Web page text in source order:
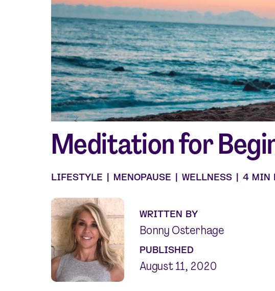
Shop curated systems
Our best-selling combinations
Meditation for
LIFESTYLE MENOPAUSE WELLNESS 4 MIN
WRITTEN BY
Bonny Osterhage
PUBLISHED
August 11, 2020